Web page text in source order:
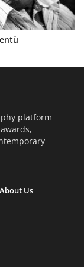
platform
About Us